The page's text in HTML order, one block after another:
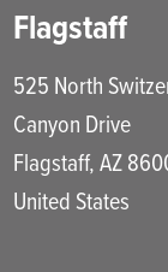
Flagstaff
525 North
Canyon Drive
Flagstaff,AZ
United States